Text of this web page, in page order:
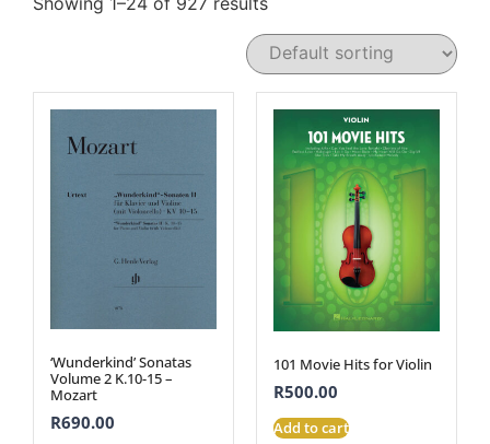
‘Wunderkind’ Sonatas
Volume 2 K.10-15 –
Mozart
R690.00
101 Movie Hits for Violin
R500.00
Add to cart